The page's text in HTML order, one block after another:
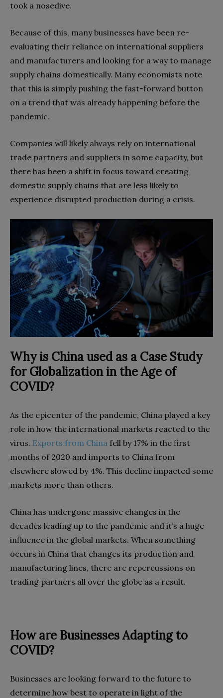
took a nosedive.
Because of this, many businesses have been re-
evaluating their reliance on international suppliers
and manufacturers and looking for a way to manage
supply chains domestically. Many economists note
that this is simply pushing the fast-forward button
on a trend that was already happening before the
pandemic.
Companies will likely always rely on international
trade partners and suppliers in some capacity, but
there has been a shift in focus toward creating
domestic supply chains that are less likely to
experience disrupted production during a crisis.
Why is China used as a Case Study
for Globalization in the Age of
COVID?
As the epicenter of the pandemic, China played a key
role in how the international markets reacted to the
virus. Exports from China fell by 17% in the first
months of 2020 and imports to China from
elsewhere slowed by 4%. This decline impacted some
markets more than others.
China has undergone massive changes in the
decades leading up to the pandemic and it’s a huge
influence in the global markets. When something
occurs in China that changes its production and
manufacturing lines, there are repercussions on
trading partners all over the globe as a result.
How are Businesses Adapting to
COVID?
Businesses are looking forward to the future to
determine how best to operate in light of the